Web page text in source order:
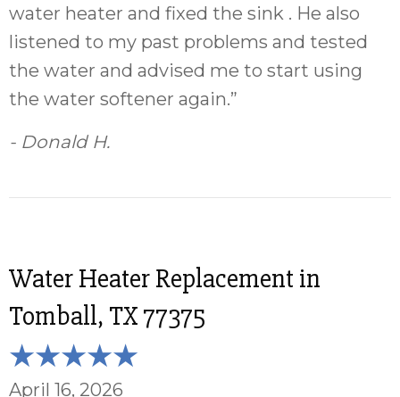
water heater and fixed the sink . He also
listened to my past problems and tested
the water and advised me to start using
the water softener again.”
- Donald H.
Water Heater Replacement in
Tomball, TX 77375
April 16, 2026